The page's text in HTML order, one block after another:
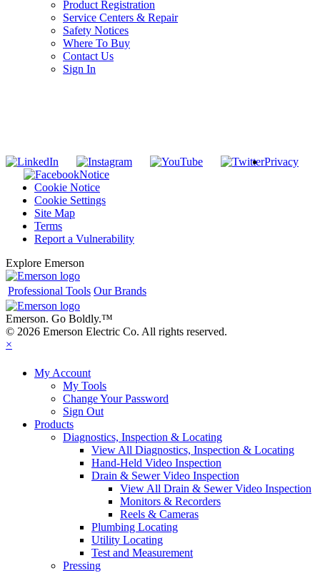
Product Registration
Service Centers & Repair
Safety Notices
Where To Buy
Contact Us
Sign In
Privacy
Notice
Cookie Notice
Cookie Settings
Site Map
Terms
Report a Vulnerability
Explore Emerson
Professional Tools Our Brands
Emerson. Go Boldly.™
© 2026 Emerson Electric Co. All rights reserved.
×
My Account
My Tools
Change Your Password
Sign Out
Products
Diagnostics, Inspection & Locating
View All Diagnostics, Inspection & Locating
Hand-Held Video Inspection
Drain & Sewer Video Inspection
View All Drain & Sewer Video Inspection
Monitors & Recorders
Reels & Cameras
Plumbing Locating
Utility Locating
Test and Measurement
Pressing